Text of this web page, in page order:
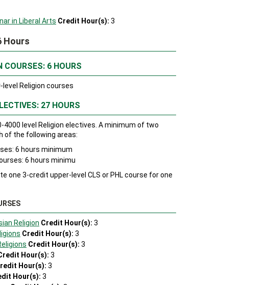
in Liberal Arts Credit Hour(s): 3
Hours
COURSES: 6 HOURS
Religion courses
27 HOURS
level Religion electives. A minimum of two
of the following areas:
6 hours minimum
6 hours minimu
one 3-credit upper-level CLS or PHL course for one
Religion Credit Hour(s): 3
Credit Hour(s): 3
Credit Hour(s): 3
Hour(s): 3
Hour(s): 3
Hour(s): 3